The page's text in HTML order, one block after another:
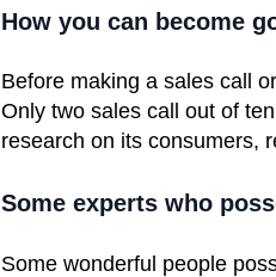
How you can become
Before making a sales call
Only two sales call out of
research on its consumers,
Some experts who
Some wonderful people